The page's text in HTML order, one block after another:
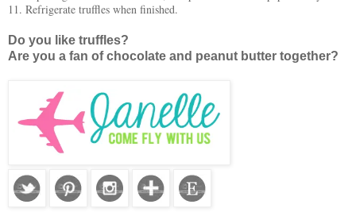
11. Refrigerate truffles when finished.
Do you like truffles?
Are you a fan of chocolate and peanut butter together?